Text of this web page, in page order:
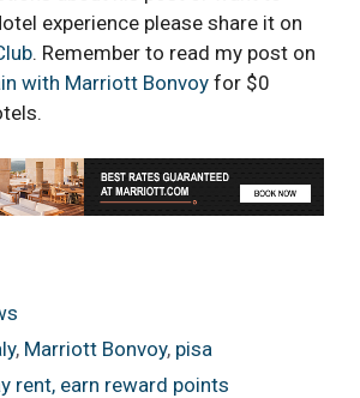
experience please share it on
. Remember to read my post on
with Marriott Bonvoy for $0
, Marriott Bonvoy, pisa
rent, earn reward points